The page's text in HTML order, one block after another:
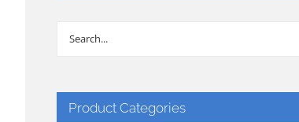
Product Categories